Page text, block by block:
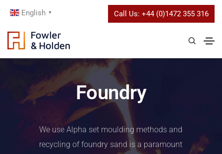
Call Us: +44 (0)1472 355 316
Foundry
We use Alpha set moulding methods and
recycling of foundry sand is a paramount
English ▼